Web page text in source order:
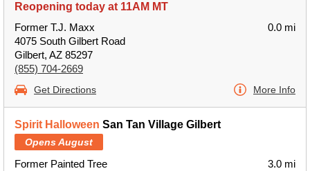
Reopening today at 11AM MT
Former T.J. Maxx
4075 South Gilbert Road
Gilbert, AZ 85297
(855) 704-2669
0.0 mi
Get Directions More Info
Spirit Halloween San Tan Village Gilbert
Opens August
Former Painted Tree
3.0 mi